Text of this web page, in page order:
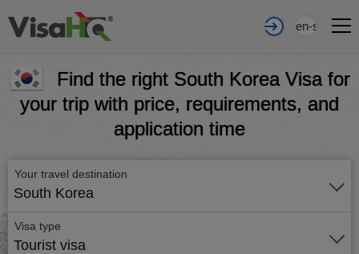
en-sa
Find the right South Korea Visa for
your trip with price, requirements, and
application time
Your travel destination
South Korea
Visa type
Tourist visa